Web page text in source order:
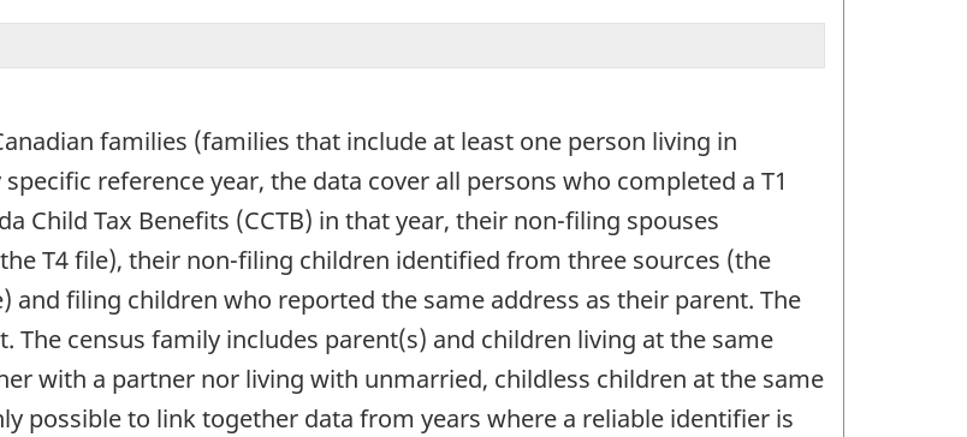
families (families that include at least one person living in
reference year, the data cover all persons who completed a T1
Child Tax Benefits (CCTB) in that year, their non-filing spouses
T4 file), their non-filing children identified from three sources (the
and filing children who reported the same address as their parent. The
The census family includes parent(s) and children living at the same
with a partner nor living with unmarried, childless children at the same
possible to link together data from years where a reliable identifier is